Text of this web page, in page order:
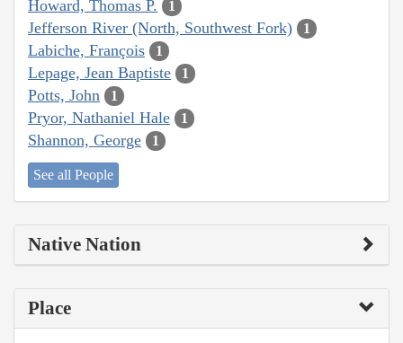
Howard, Thomas P. 1
Jefferson River (North, Southwest Fork) 1
Labiche, François 1
Lepage, Jean Baptiste 1
Potts, John 1
Pryor, Nathaniel Hale 1
Shannon, George 1
See all People
Native Nation
Place